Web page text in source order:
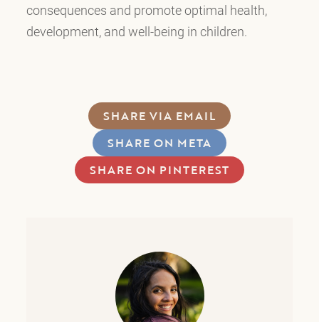
consequences and promote optimal health,
development, and well-being in children.
SHARE VIA EMAIL
SHARE ON META
SHARE ON PINTEREST